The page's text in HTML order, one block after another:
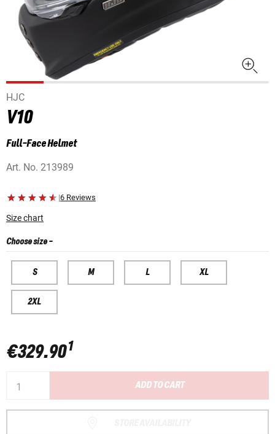
HJC
V10
Full-Face Helmet
Art. No. 213989
|6 Reviews
Size chart
Choose size-
S M L XL
2XL
€329.901
ADD TO CART